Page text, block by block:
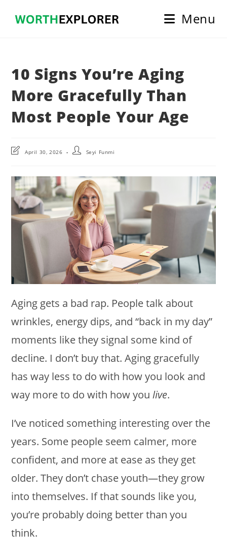
Menu
10 Signs You’re Aging
More Gracefully Than
Most People Your Age
PostApril 30, 2026
PostSeyi Funmi
Aging gets a bad rap. People talk about
wrinkles, energy dips, and “back in my day”
moments like they signal some kind of
decline. I don’t buy that. Aging gracefully
has way less to do with how you look and
way more to do with how youlive.
I’ve noticed something interesting over the
years. Some people seem calmer, more
confident, and more at ease as they get
older. They don’t chase youth—they grow
into themselves. If that sounds like you,
you’re probably doing better than you
think.